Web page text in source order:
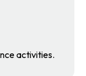
activities.